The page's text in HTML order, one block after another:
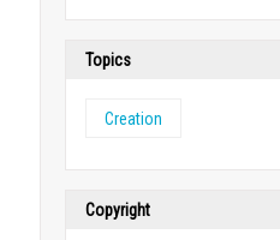
Topics
Creation
Copyright